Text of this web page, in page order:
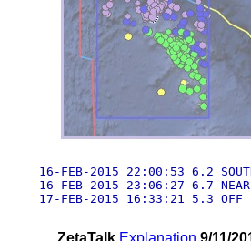
16-FEB-2015 22:00:53 6.2 SOUTH
16-FEB-2015 23:06:27 6.7 NEAR
17-FEB-2015 16:33:21 5.3 OFF
ZetaTalk Explanation 9/11/